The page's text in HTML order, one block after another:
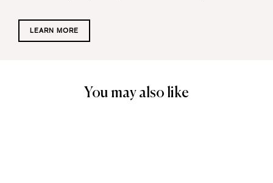
LEARN MORE
You may also like